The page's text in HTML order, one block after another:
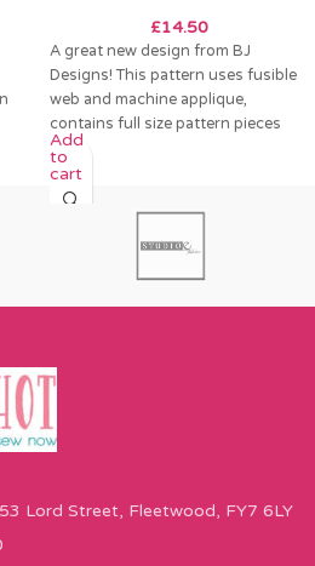
£14.50
A great new design from BJ
Designs! This pattern uses fusible
web and machine applique,
contains full size pattern pieces
Add
to
cart
Lord Street, Fleetwood, FY7 6LY